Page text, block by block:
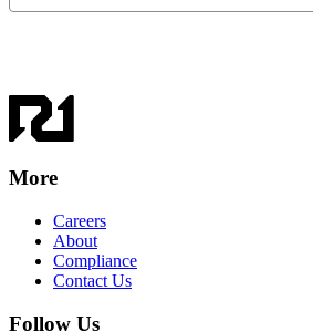
More
Careers
About
Compliance
Contact Us
Follow Us